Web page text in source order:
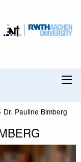
Dr. Pauline Bimberg